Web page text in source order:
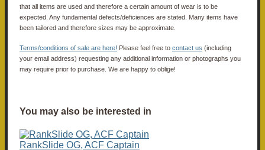
that all items are used and therefore a certain amount of wear is to be
expected. Any fundamental defects/deficiences are stated. Many items have
been tailored and therefore sizes may be approximate.
Terms/conditions of sale are here! Please feel free to contact us (including
your email address) requesting any additional information or photographs you
may require prior to purchase. We are happy to oblige!
You may also be interested in
RankSlide OG, ACF Captain